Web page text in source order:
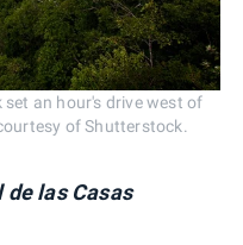
an hour's drive west of
of Shutterstock.
de las Casas